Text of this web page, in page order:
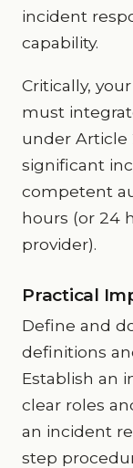
incident
capability.
Critically,
must
under Article
significant
competent
hours (or 24
provider).
Practical
Define and
definitions
Establish an
clear roles
an incident
step